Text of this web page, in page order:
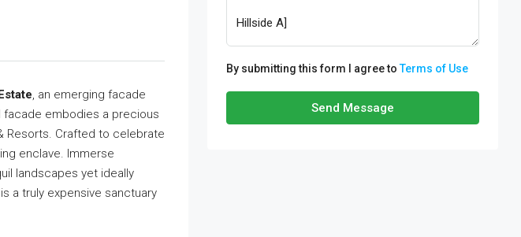
, an emerging facade
facade embodies a precious
Resorts. Crafted to celebrate
enclave. Immerse
landscapes yet ideally
a truly expensive sanctuary
By submitting this form I agree toTerms of Use
Send Message